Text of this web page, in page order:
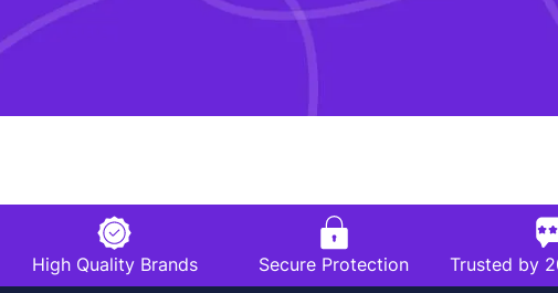
High Quality Brands Secure Protection Trusted by